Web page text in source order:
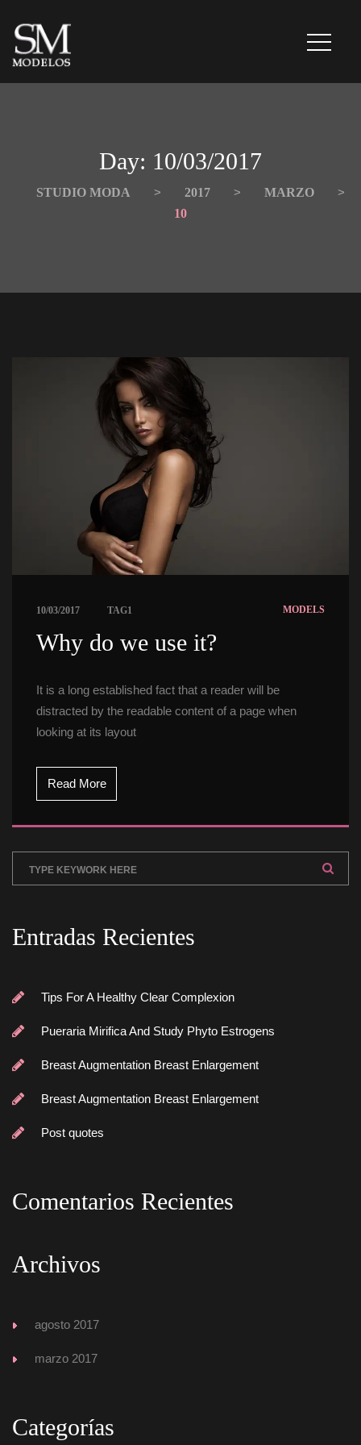
Day: 10/03/2017
STUDIO MODA > 2017 > MARZO
>
10
10/03/2017 TAG1 MODELS
Why do we use it?
It is a long established fact that a reader will be
distracted by the readable content of a page when
looking at its layout
Read More
Entradas Reciente
Tips For A Healthy Clear Complexion
Pueraria Mirifica And Study Phyto Estrogen
Breast Augmentation Breast Enlargement
Breast Augmentation Breast Enlargement
Post quote
Comentarios Reciente
Archivo
agosto 2017
marzo 2017
Categoría